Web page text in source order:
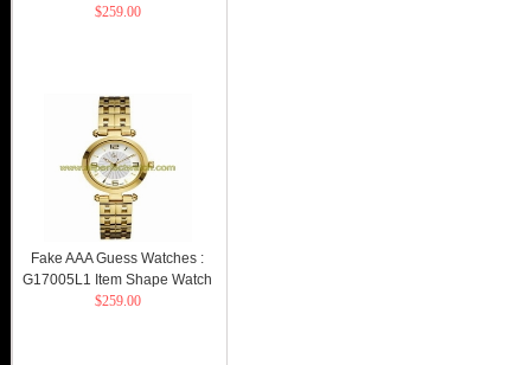
$259.00
Fake AAA Guess Watches :
G17005L1 Item Shape Watch
$259.00